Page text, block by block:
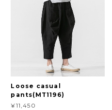
Loose casual
pants(MT1196)
¥11,450